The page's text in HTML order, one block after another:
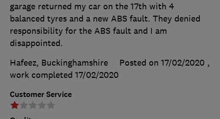
Customer Service
garage returned my car on the 17th with 4
balanced tyres and a new ABS fault. They denied
responsibility for the ABS fault and I am
disappointed.
Hafeez, Buckinghamshire
Posted on 17/02/2020 ,
work completed 17/02/2020